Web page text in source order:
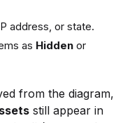
address, or state.
as Hidden or
from the diagram,
still appear in